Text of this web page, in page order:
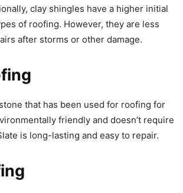
clay shingles have a higher initial
of roofing. However, they are less
after storms or other damage.
that has been used for roofing for
friendly and doesn’t require
is long-lasting and easy to repair.